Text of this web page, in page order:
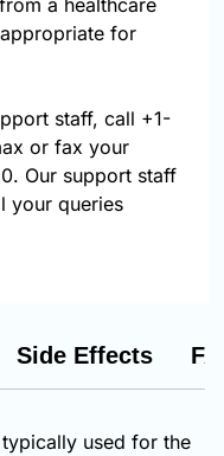
a healthcare
for
staff, call +1-
or fax your
Our support staff
your queries
Side Effects
used for the